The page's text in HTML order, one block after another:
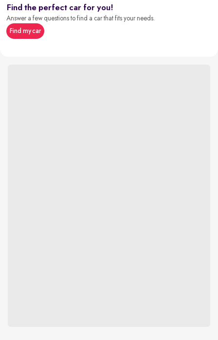
Find the perfect car for you!
Answer a few questions to find a car that fits your needs.
Find my car